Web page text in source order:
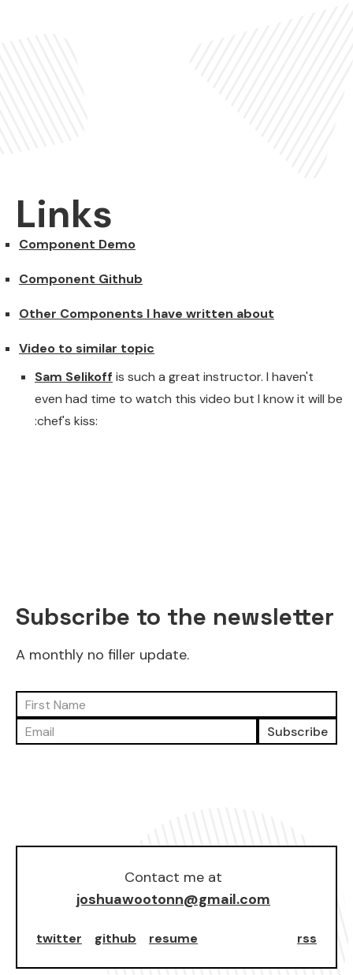
Links
Component Demo
Component Github
Other Components I have written about
Video to similar topic
Sam Selikoff is such a great instructor. I haven't
even had time to watch this video but I know it will be
:chef's kiss:
Subscribe to the newsletter
A monthly no filler update.
Subscribe
Contact me at
joshuawootonn@gmail.com
twitter github resume rss